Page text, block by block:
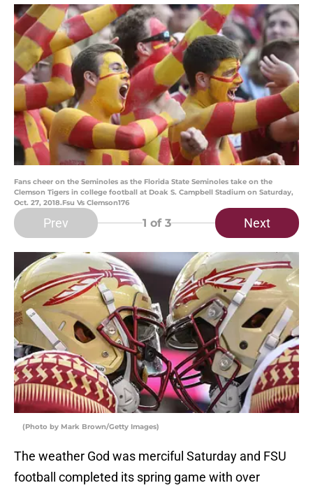
Fans cheer on the Seminoles as the Florida State Seminoles take on the
Clemson Tigers in college football at Doak S. Campbell Stadium on Saturday,
Oct. 27, 2018.Fsu Vs Clemson176
Prev 1 of 3 Next
(Photo by Mark Brown/Getty Images)
The weather God was merciful Saturday and FSU
football completed its spring game with over